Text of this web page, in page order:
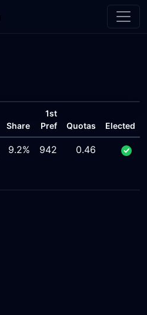
Share
1st
Pref
Quotas Elected
9.2% 942 0.46